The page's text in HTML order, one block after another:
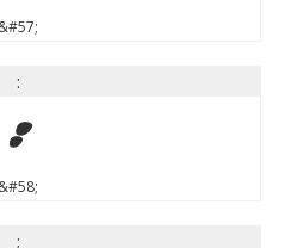
&#57;
:
:
&#58;
;